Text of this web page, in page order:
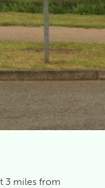
3 miles from